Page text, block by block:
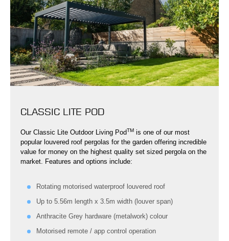
CLASSIC LITE POD
Our Classic Lite Outdoor Living PodTM is one of our most
popular louvered roof pergolas for the garden offering incredible
value for money on the highest quality set sized pergola on the
market. Features and options include:
Rotating motorised waterproof louvered roof
Up to 5.56m length x 3.5m width (louver span)
Anthracite Grey hardware (metalwork) colour
Motorised remote / app control operation